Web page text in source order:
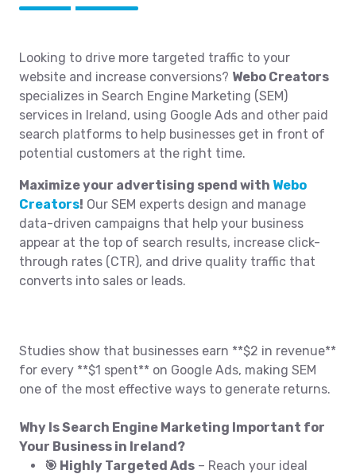
Looking to drive more targeted traffic to your
website and increase conversions? Webo Creators
specializes in Search Engine Marketing (SEM)
services in Ireland, using Google Ads and other paid
search platforms to help businesses get in front of
potential customers at the right time.
Maximize your advertising spend with Webo
Creators! Our SEM experts design and manage
data-driven campaigns that help your business
appear at the top of search results, increase click-
through rates (CTR), and drive quality traffic that
converts into sales or leads.
Studies show that businesses earn **$2 in revenue**
for every **$1 spent** on Google Ads, making SEM
one of the most effective ways to generate returns.
Why Is Search Engine Marketing Important for
Your Business in Ireland?
🎯 Highly Targeted Ads – Reach your ideal